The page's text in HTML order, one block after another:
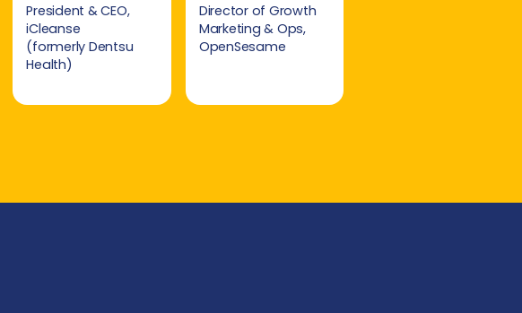
President & CEO,
iCleanse
(formerly Dentsu
Health)
Director of Growth
Marketing & Ops,
OpenSesame